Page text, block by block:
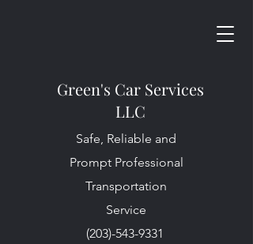
Safe, Reliable and
Prompt Professional
Transportation
Service
(203)-543-9331
Green's Car Services
LLC